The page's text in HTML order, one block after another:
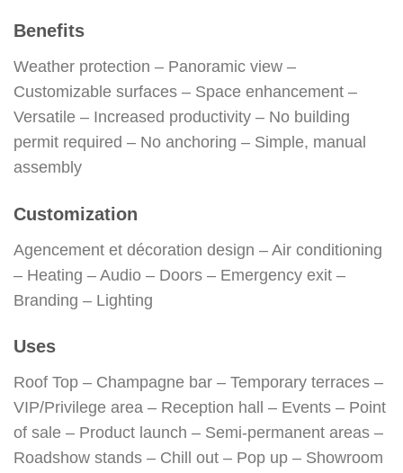
Benefits
Weather protection – Panoramic view –
Customizable surfaces – Space enhancement –
Versatile – Increased productivity – No building
permit required – No anchoring – Simple, manual
assembly
Customization
Agencement et décoration design – Air conditioning
– Heating – Audio – Doors – Emergency exit –
Branding – Lighting
Uses
Roof Top – Champagne bar – Temporary terraces –
VIP/Privilege area – Reception hall – Events – Point
of sale – Product launch – Semi-permanent areas –
Roadshow stands – Chill out – Pop up – Showroom